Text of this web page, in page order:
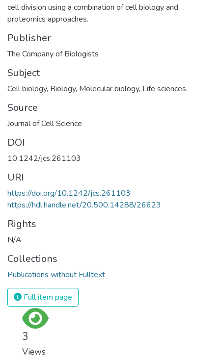
cell division using a combination of cell biology and
proteomics approaches.
Publisher
The Company of Biologists
Subject
Cell biology, Biology, Molecular biology, Life sciences
Source
Journal of Cell Science
DOI
10.1242/jcs.261103
URI
https://doi.org/10.1242/jcs.261103
https://hdl.handle.net/20.500.14288/26623
Rights
N/A
Collections
Publications without Fulltext
Full item page
3
Views